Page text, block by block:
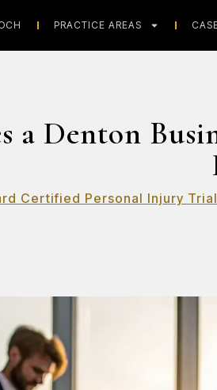
PRACTICE AREAS
a Denton
Certified Personal Injury